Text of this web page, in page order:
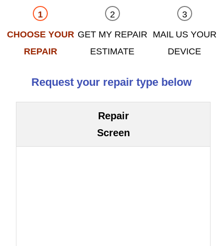
CHOOSE YOUR
REPAIR
GET MY REPAIR
ESTIMATE
MAIL US YOUR
DEVICE
Request your repair type below
Repair
Screen